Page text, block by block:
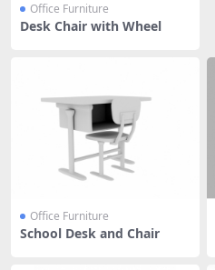
Office Furniture
Desk Chair with Wheel
Office Furniture
School Desk and Chair